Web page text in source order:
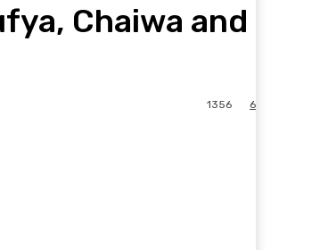
Chaiwa and
6
1356